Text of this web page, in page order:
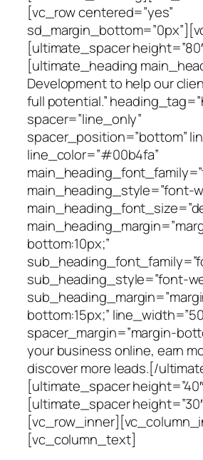
[vc_row centered=”yes”
[ultimate_spacer
[ultimate_heading
Development to help our
full potential.”
spacer=”line_only”
spacer_position=”bottom”
line_color=”#00b4fa”
main_heading_style=”font-
bottom:10px;”
sub_heading_style=”font-
bottom:15px;”
spacer_margin=”margin-
your business online, earn
discover more leads.[/
[ultimate_spacer
[ultimate_spacer
[vc_column_text]